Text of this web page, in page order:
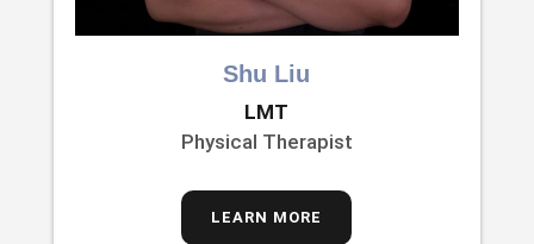
Shu Liu
LMT
Physical Therapist
LEARN MORE